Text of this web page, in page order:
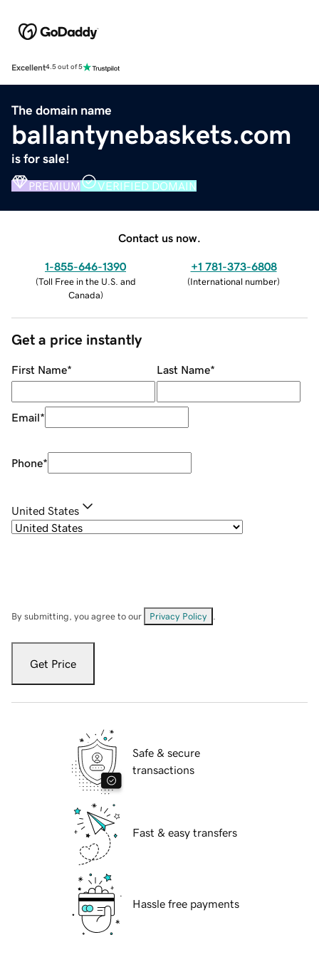
Excellent4.5 out of 5
The domain name
ballantynebaskets.com
is for sale!
PREMIUM VERIFIED DOMAIN
Contact us now.
1-855-646-1390
(Toll Free in the U.S. and
Canada)
+1 781-373-6808
(International number)
Get a price instantly
First Name* Last Name*
Email*
Phone*
United States
By submitting, you agree to our Privacy Policy
Get Price
Safe & secure
transactions
Fast & easy transfers
Hassle free payments